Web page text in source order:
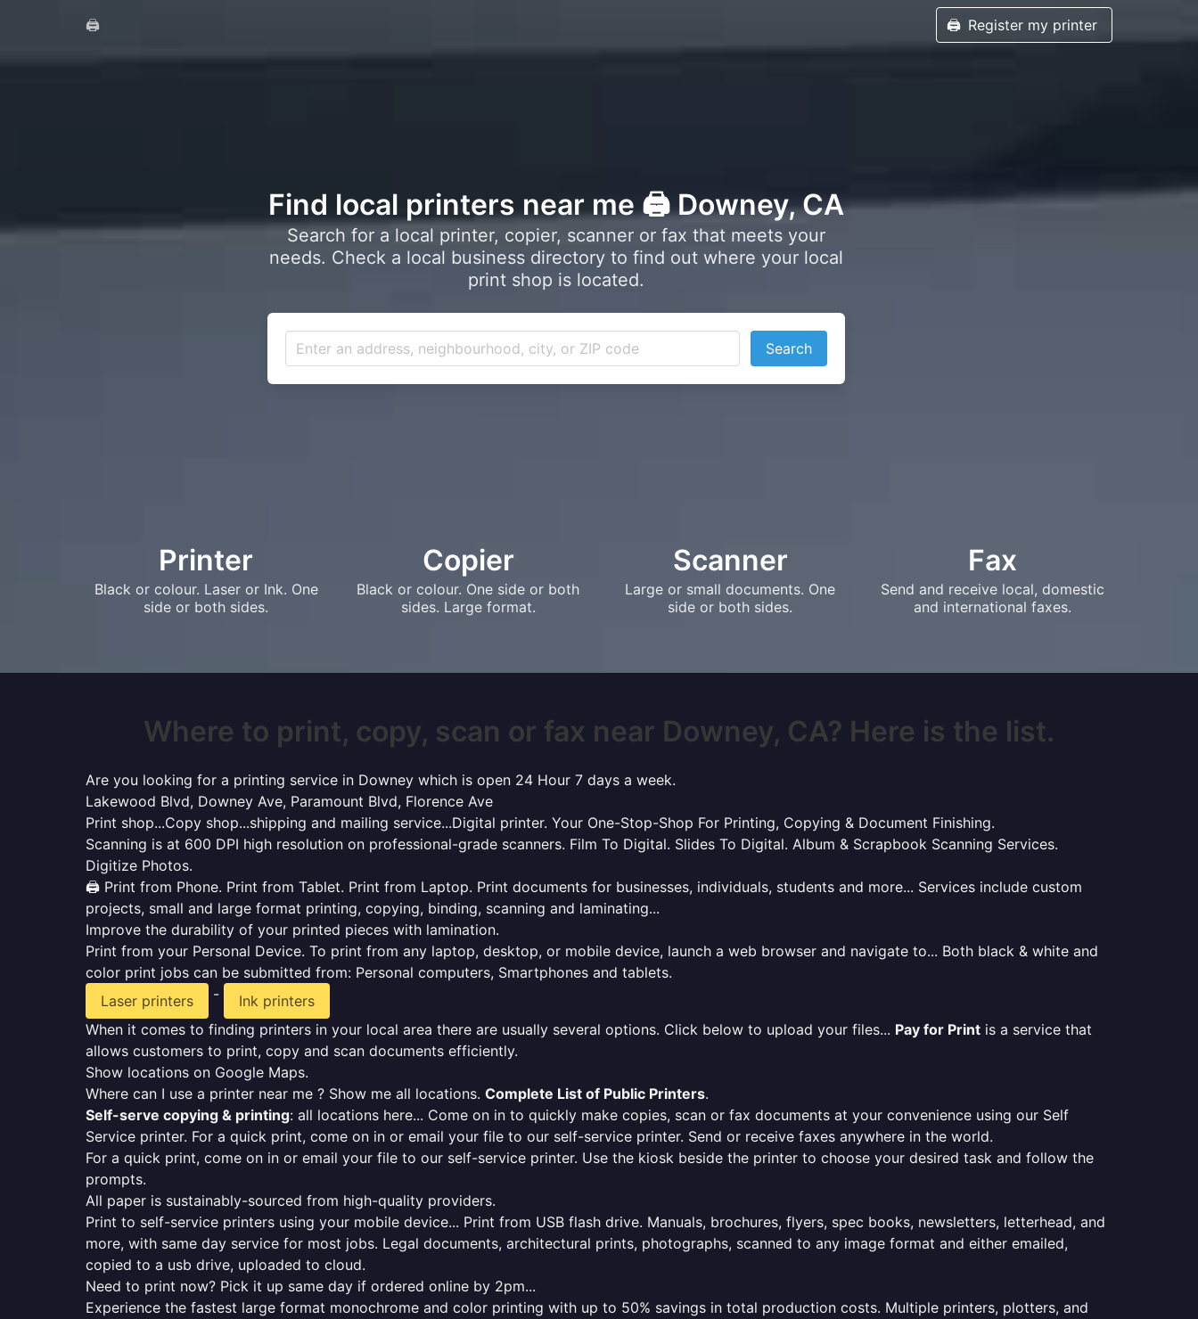
🖨️ 🖨️ Register my printer
Find local printers near me 🖨️ Downey, CA
Search for a local printer, copier, scanner or fax that meets your
needs. Check a local business directory to find out where your local
print shop is located.
Search
Printer
Black or colour. Laser or Ink. One
side or both sides.
Copier
Black or colour. One side or both
sides. Large format.
Scanner
Large or small documents. One
side or both sides.
Fax
Send and receive local, domestic
and international faxes.
Where to print, copy, scan or fax near Downey, CA? Here is the list.
Are you looking for a printing service in Downey which is open 24 Hour 7 days a week.
Lakewood Blvd, Downey Ave, Paramount Blvd, Florence Ave
Print shop...Copy shop...shipping and mailing service...Digital printer. Your One-Stop-Shop For Printing, Copying & Document Finishing.
Scanning is at 600 DPI high resolution on professional-grade scanners. Film To Digital. Slides To Digital. Album & Scrapbook Scanning Services.
Digitize Photos.
🖨️ Print from Phone. Print from Tablet. Print from Laptop. Print documents for businesses, individuals, students and more... Services include custom
projects, small and large format printing, copying, binding, scanning and laminating...
Improve the durability of your printed pieces with lamination.
Print from your Personal Device. To print from any laptop, desktop, or mobile device, launch a web browser and navigate to... Both black & white and
color print jobs can be submitted from: Personal computers, Smartphones and tablets.
Laser printers
-
Ink printers
When it comes to finding printers in your local area there are usually several options. Click below to upload your files... Pay for Print is a service that
allows customers to print, copy and scan documents efficiently.
Show locations on Google Maps.
Where can I use a printer near me ? Show me all locations. Complete List of Public Printers.
Self-serve copying & printing: all locations here... Come on in to quickly make copies, scan or fax documents at your convenience using our Self
Service printer. For a quick print, come on in or email your file to our self-service printer. Send or receive faxes anywhere in the world.
For a quick print, come on in or email your file to our self-service printer. Use the kiosk beside the printer to choose your desired task and follow the
prompts.
All paper is sustainably-sourced from high-quality providers.
Print to self-service printers using your mobile device... Print from USB flash drive. Manuals, brochures, flyers, spec books, newsletters, letterhead, and
more, with same day service for most jobs. Legal documents, architectural prints, photographs, scanned to any image format and either emailed,
copied to a usb drive, uploaded to cloud.
Need to print now? Pick it up same day if ordered online by 2pm...
Experience the fastest large format monochrome and color printing with up to 50% savings in total production costs. Multiple printers, plotters, and